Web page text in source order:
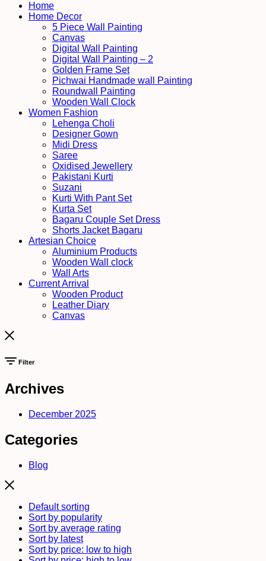
Home
Home Decor
5 Piece Wall Painting
Canvas
Digital Wall Painting
Digital Wall Painting – 2
Golden Frame Set
Pichwai Handmade wall Painting
Roundwall Painting
Wooden Wall Clock
Women Fashion
Lehenga Choli
Designer Gown
Midi Dress
Saree
Oxidised Jewellery
Pakistani Kurti
Suzani
Kurti With Pant Set
Kurta Set
Bagaru Couple Set Dress
Shorts Jacket Bagaru
Artesian Choice
Aluminium Products
Wooden Wall clock
Wall Arts
Current Arrival
Wooden Product
Leather Diary
Canvas
Filter
Archives
December 2025
Categories
Blog
Default sorting
Sort by popularity
Sort by average rating
Sort by latest
Sort by price: low to high